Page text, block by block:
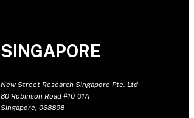
SINGAPORE
New Street Research Singapore Pte. Ltd
80 Robinson Road #10-01A
Singapore, 068898